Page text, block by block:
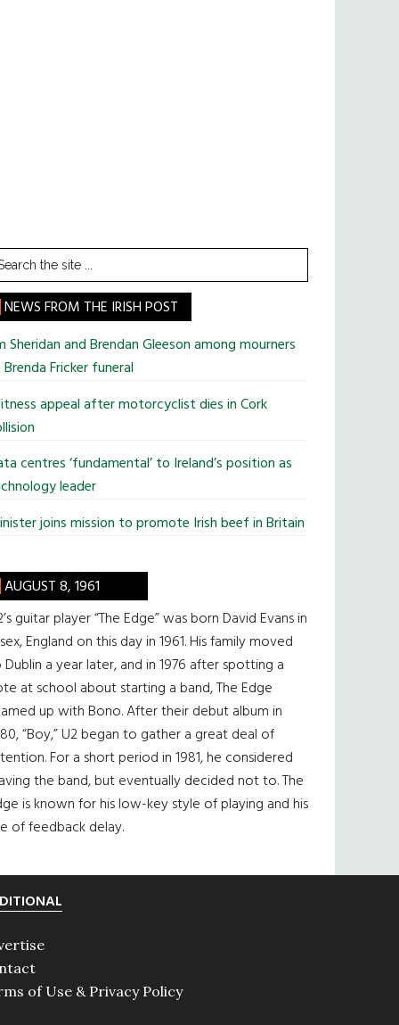
NEWS FROM THE IRISH POST
Sheridan and Brendan Gleeson among mourners
Fricker funeral
appeal after motorcyclist dies in Cork
centres ‘fundamental’ to Ireland’s position as
leader
joins mission to promote Irish beef in Britain
AUGUST 8, 1961
guitar player “The Edge” was born David Evans in
England on this day in 1961. His family moved
a year later, and in 1976 after spotting a
at school about starting a band, The Edge
up with Bono. After their debut album in
“Boy,” U2 began to gather a great deal of
For a short period in 1981, he considered
the band, but eventually decided not to. The
is known for his low-key style of playing and his
of feedback delay.
of Use & Privacy Policy